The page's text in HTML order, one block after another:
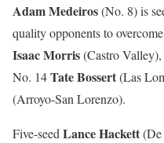
Adam Medeiros(No. 8) is
quality opponents to
Isaac Morris(Castro
No. 14Tate Bossert(Las
(Arroyo-San Lorenzo).
Five-seed Lance Hackett(De